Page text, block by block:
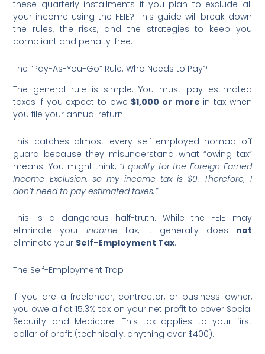
these quarterly installments if you plan to exclude all
your income using the FEIE? This guide will break down
the rules, the risks, and the strategies to keep you
compliant and penalty-free.
The “Pay-As-You-Go” Rule: Who Needs to Pay?
The general rule is simple: You must pay estimated
taxes if you expect to owe $1,000 or more in tax when
you file your annual return.
This catches almost every self-employed nomad off
guard because they misunderstand what “owing tax”
means. You might think, “I qualify for the Foreign Earned
Income Exclusion, so my income tax is $0. Therefore, I
don’t need to pay estimated taxes.”
This is a dangerous half-truth. While the FEIE may
eliminate yourincome tax, it generally does not
eliminate your Self-Employment Tax.
The Self-Employment Trap
If you are a freelancer, contractor, or business owner,
you owe a flat 15.3% tax on your net profit to cover Social
Security and Medicare. This tax applies to your first
dollar of profit (technically, anything over $400).